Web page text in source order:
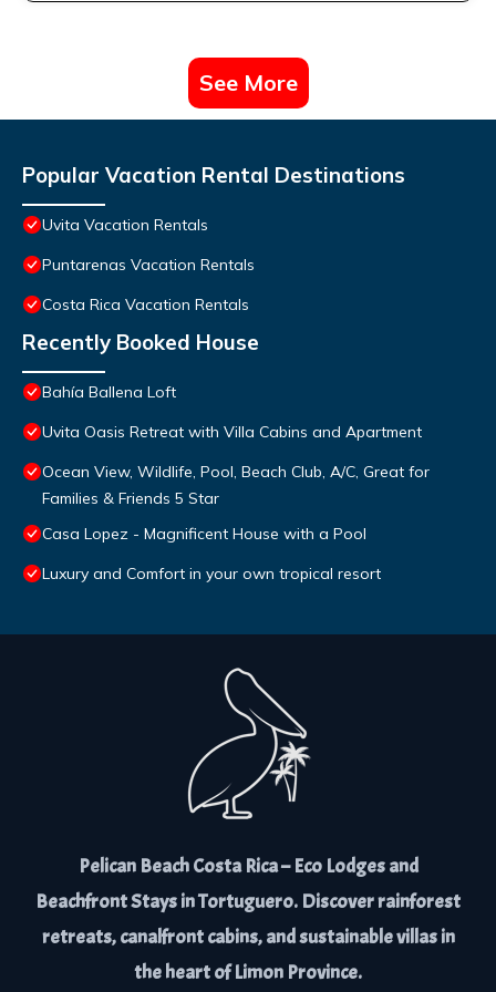
See More
Popular Vacation Rental Destinations
Uvita Vacation Rentals
Puntarenas Vacation Rentals
Costa Rica Vacation Rentals
Recently Booked House
Bahía Ballena Loft
Uvita Oasis Retreat with Villa Cabins and Apartment
Ocean View, Wildlife, Pool, Beach Club, A/C, Great for
Families & Friends 5 Star
Casa Lopez - Magnificent House with a Pool
Luxury and Comfort in your own tropical resort
Pelican Beach Costa Rica – Eco Lodges and
Beachfront Stays in Tortuguero. Discover rainforest
retreats, canalfront cabins, and sustainable villas in
the heart of Limon Province.